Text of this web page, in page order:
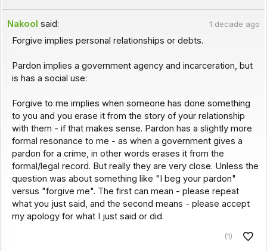
Nakool said: 1 decade ago
Forgive implies personal relationships or debts.
Pardon implies a government agency and incarceration, but
is has a social use:
Forgive to me implies when someone has done something
to you and you erase it from the story of your relationship
with them - if that makes sense. Pardon has a slightly more
formal resonance to me - as when a government gives a
pardon for a crime, in other words erases it from the
formal/legal record. But really they are very close. Unless the
question was about something like "I beg your pardon"
versus "forgive me". The first can mean - please repeat
what you just said, and the second means - please accept
my apology for what I just said or did.
(1)